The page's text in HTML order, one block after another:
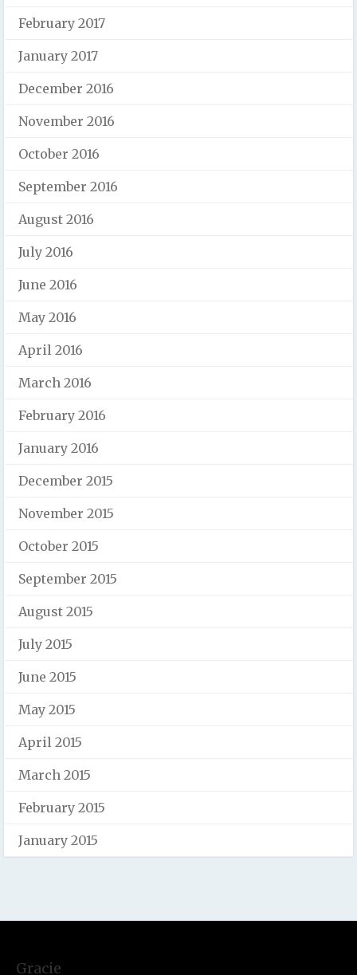
February 2017
January 2017
December 2016
November 2016
October 2016
September 2016
August 2016
July 2016
June 2016
May 2016
April 2016
March 2016
February 2016
January 2016
December 2015
November 2015
October 2015
September 2015
August 2015
July 2015
June 2015
May 2015
April 2015
March 2015
February 2015
January 2015
Gracie